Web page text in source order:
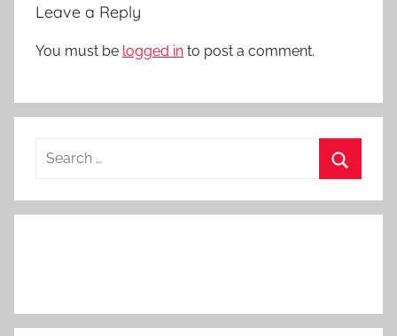
Leave a Reply
You must be logged in to post a comment.
Search